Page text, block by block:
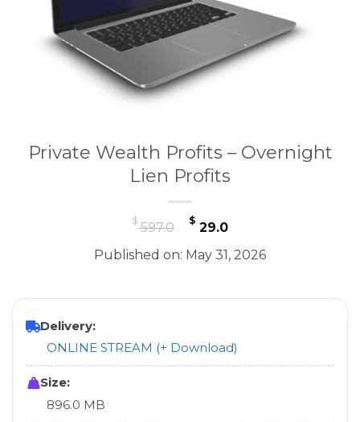
Private Wealth Profits – Overnight
Lien Profits
$597.0
Original
price
was:
$29.0Current
price
is:
Published on: May 31, 2026
Delivery:
ONLINE STREAM (+ Download)
Size:
896.0 MB